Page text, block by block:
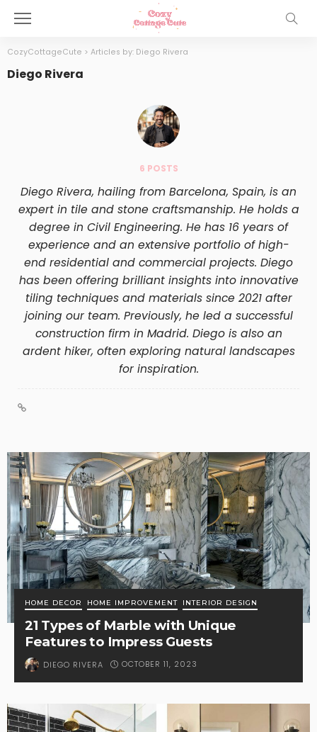
CozyCottageCute > Articles by: Diego Rivera
Diego Rivera
6 POSTS
Diego Rivera, hailing from Barcelona, Spain, is an
expert in tile and stone craftsmanship. He holds a
degree in Civil Engineering. He has 16 years of
experience and an extensive portfolio of high-
end residential and commercial projects. Diego
has been offering brilliant insights into innovative
tiling techniques and materials since 2021 after
joining our team. Previously, he led a successful
construction firm in Madrid. Diego is also an
ardent hiker, often exploring natural landscapes
for inspiration.
HOME DECOR HOME IMPROVEMENT INTERIOR DESIGN
21 Types of Marble with Unique
Features to Impress Guests
DIEGO RIVERA OCTOBER 11, 2023